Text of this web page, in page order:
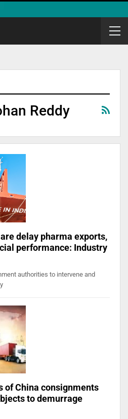
Reddy
delay pharma exports,
performance: Industry
authorities to intervene and
of China consignments
to demurrage